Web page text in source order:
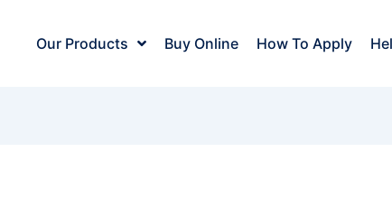
Our Products Buy Online How To Apply